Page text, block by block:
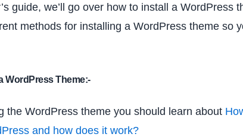
guide, we’ll go over how to install a WordPress
methods for installing a WordPress theme so
WordPress Theme:-
the WordPress theme you should learn about
and how does it work?